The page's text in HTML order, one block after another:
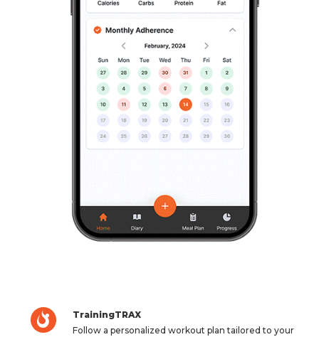
TrainingTRAX
Follow a personalized workout plan tailored to your